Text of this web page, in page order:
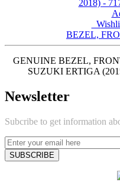
BEZEL,
GENUINE BEZEL,
SUZUKI ERTIGA
Newsletter
Subcribe to get information